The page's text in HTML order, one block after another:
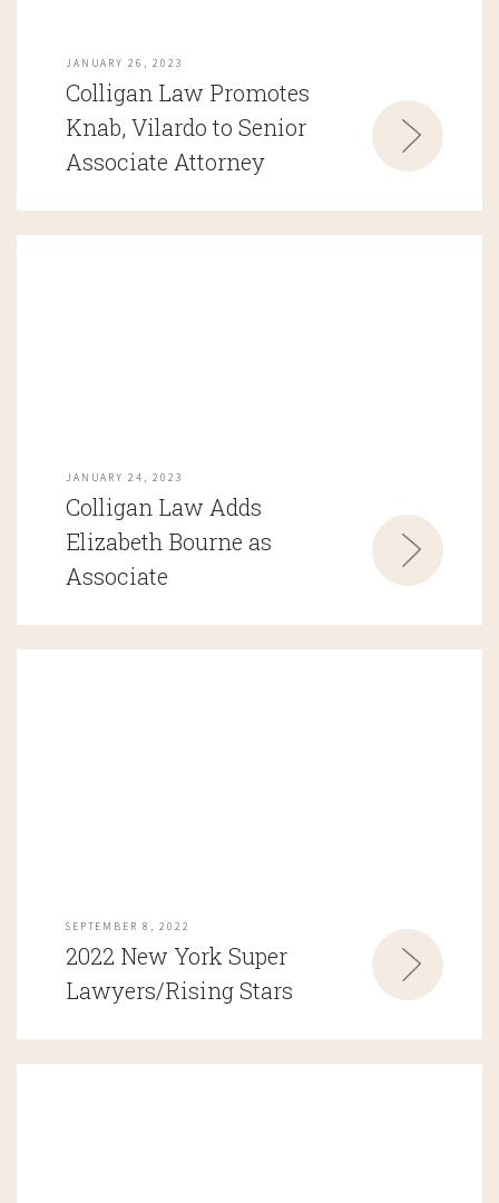
JANUARY 26, 2023
Colligan Law Promotes
Knab, Vilardo to Senior
Associate Attorney
JANUARY 24, 2023
Colligan Law Adds
Elizabeth Bourne as
Associate
SEPTEMBER 8, 2022
2022 New York Super
Lawyers/Rising Stars